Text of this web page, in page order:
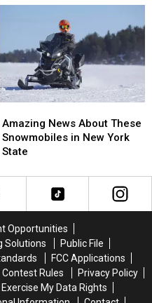
News
About
These
Amazing News About These
Snowmobiles in New York
State
News
About
These
Opportunities
Solutions
Public File
FCC Applications
Contest Rules
Privacy Policy
Exercise My Data Rights